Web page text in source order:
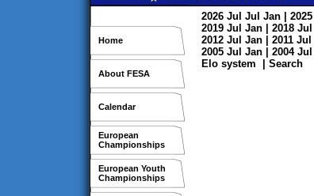
Home
About FESA
Calendar
European
Championships
European Youth
Championships
2026 Jul Jul Jan | 2025
2019 Jul Jan | 2018 Jul
2012 Jul Jan | 2011 Jul
2005 Jul Jan | 2004 Jul
Elo system
Search